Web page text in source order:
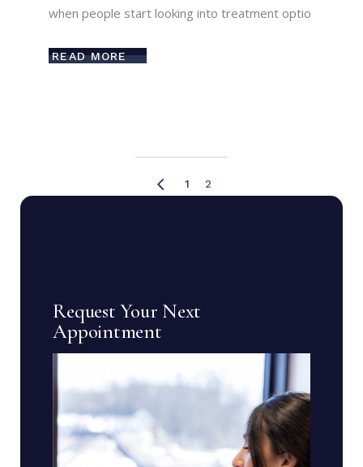
when people start looking into treatment optio
READ MORE
1 2
Request Your Next
Appointment